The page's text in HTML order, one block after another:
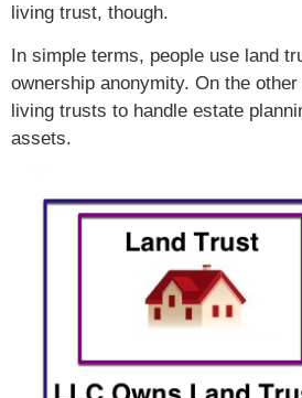
living trust, though.
In simple terms, people use land
ownership anonymity. On the
living trusts to handle estate
assets.